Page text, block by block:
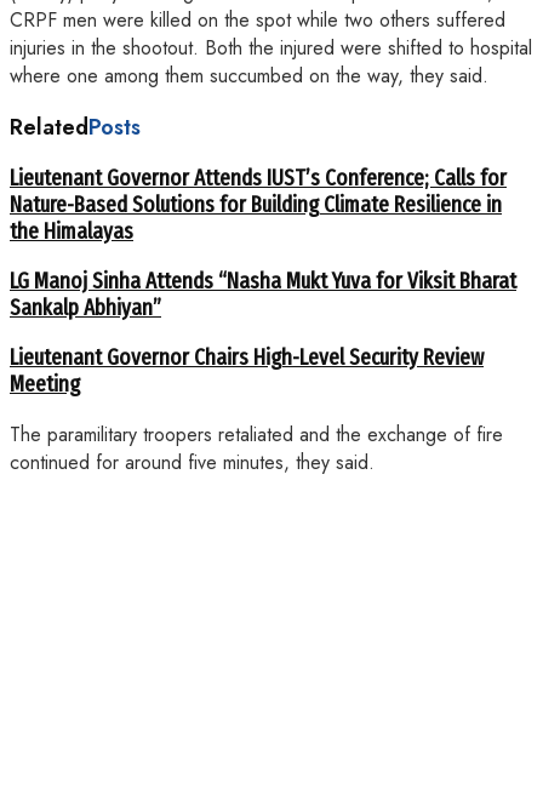
CRPF men were killed on the spot while two others suffered
injuries in the shootout. Both the injured were shifted to hospital
where one among them succumbed on the way, they said.
RelatedPosts
Lieutenant Governor Attends IUST’s Conference; Calls for
Nature-Based Solutions for Building Climate Resilience in
the Himalayas
LG Manoj Sinha Attends “Nasha Mukt Yuva for Viksit Bharat
Sankalp Abhiyan”
Lieutenant Governor Chairs High-Level Security Review
Meeting
The paramilitary troopers retaliated and the exchange of fire
continued for around five minutes, they said.